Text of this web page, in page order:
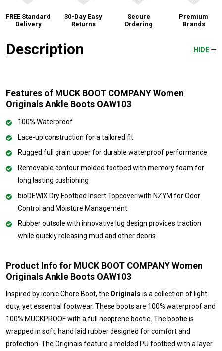
FREE Standard
Delivery
30-Day Easy
Returns
Secure
Ordering
Premium
Brands
Description HIDE
Features of MUCK BOOT COMPANY Women
Originals Ankle Boots OAW103
100% Waterproof
Lace-up construction for a tailored fit
Rugged full grain upper for durable waterproof performance
Removable contour molded footbed with memory foam for
long lasting cushioning
bioDEWIX Dry Footbed Insert Topcover with NZYM for Odor
Control and Moisture Management
Rubber outsole with innovative lug design provides traction
while quickly releasing mud and other debris
Product Info for MUCK BOOT COMPANY Women
Originals Ankle Boots OAW103
Inspired by iconic Chore Boot, the Originals is a collection of light-
duty, yet essential footwear. These boots are 100% waterproof and
100% MUCKPROOF with a full neoprene bootie. The bootie is
wrapped in soft, hand laid rubber designed for comfort and
protection. The Originals feature a molded PU footbed with a layer